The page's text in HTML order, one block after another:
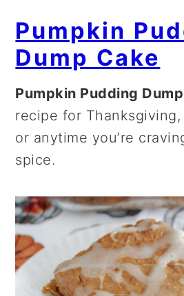
Pumpkin
Dump Cake
Pumpkin Pudding
recipe for
or anytime you’re
spice.